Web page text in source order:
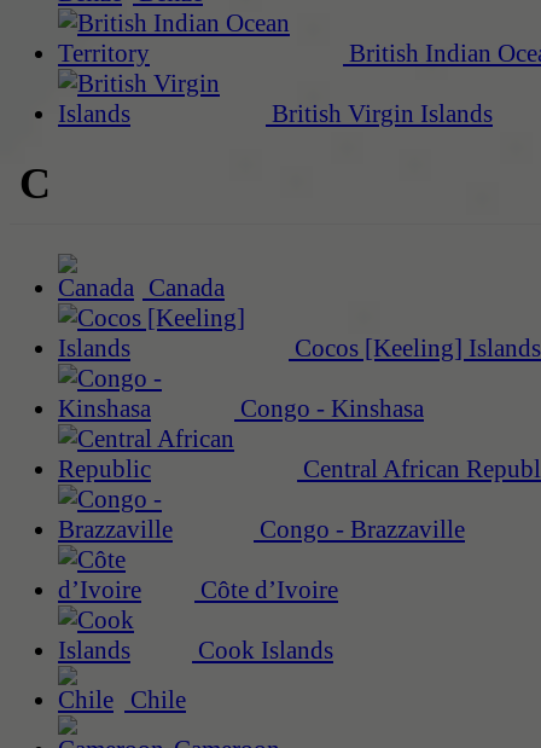
British Indian
British Virgin Islands
C
Canada
Cocos [Keeling] Islands
Congo - Kinshasa
Central African
Congo - Brazzaville
Côte d’Ivoire
Cook Islands
Chile